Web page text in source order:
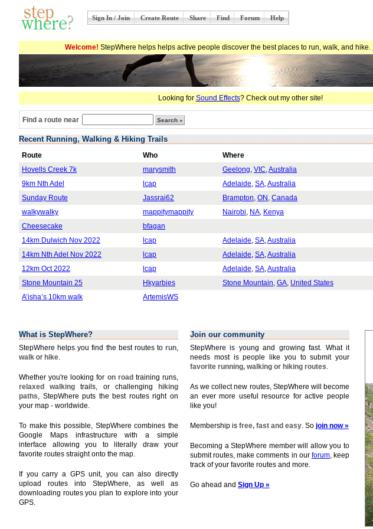
Sign In / Join Create Route Share Find Forum Help
Welcome! StepWhere helps helps active people discover the best places to run, walk, and hike.
Looking for Sound Effects? Check out my other site!
Find a route near
Recent Running, Walking & Hiking Trails
Route Who Where
Hovells Creek 7k
marysmith Geelong VIC Australia
9km Nth Adel
lcap Adelaide SA Australia
Sunday Route
Jassrai62 Brampton ON Canada
walkywalky
mappitymappity Nairobi NA Kenya
Cheesecake
bfagan
14km Dulwich Nov 2022
lcap Adelaide SA Australia
14km Nth Adel Nov 2022
lcap Adelaide SA Australia
12km Oct 2022
lcap Adelaide SA Australia
Stone Mountain 25
Hkyarbies Stone Mountain GA United States
A’isha’s 10km walk
ArtemisWS
What is StepWhere?
StepWhere helps you find the best routes to run,
walk or hike.
Whether you're looking for on road training runs,
relaxed walkingtrails, or challenging
hiking
paths, StepWhere puts the best routes right on
your map - worldwide.
To make this possible, StepWhere combines the
Google Maps infrastructure with a simple
interface allowing you to literally draw your
favorite routes straight onto the map.
If you carry a GPS unit, you can also directly
upload routes into StepWhere, as well as
downloading routes you plan to explore into your
GPS.
Join our community
StepWhere is young and growing fast. What it
needs most is people like you to submit your
favorite running, walking or hiking routes.
As we collect new routes, StepWhere will become
an ever more useful resource for active people
like you!
Membership is free, fast and easy. So join now »
Becoming a StepWhere member will allow you to
submit routes, make comments in our forum, keep
track of your favorite routes and more.
Go ahead and Sign Up »